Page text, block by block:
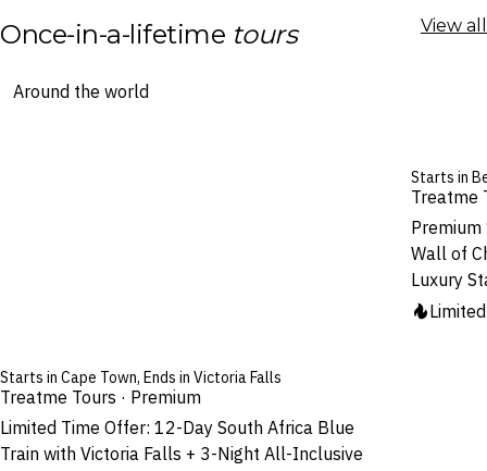
Once-in-a-lifetime tours View all
Starts in Cape Town, Ends in Victoria Falls
Treatme Tours · Premium
Limited Time Offer: 12-Day South Africa Blue
Train with Victoria Falls + 3-Night All-Inclusive
Starts in
Treatme
Wall of
Luxury